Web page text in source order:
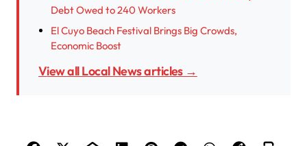
Debt Owed to 240 Workers
El Cuyo Beach Festival Brings Big Crowds,
Economic Boost
View all Local News articles →